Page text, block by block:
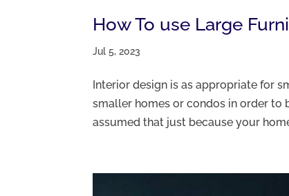
How To use Large
Jul 5, 2023
Interior design is as appropriate for
smaller homes or condos in order to
assumed that just because your